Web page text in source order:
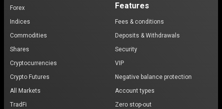
Forex
Indices
Commodities
Shares
Cryptocurrencies
Crypto Futures
All Markets
TradFi
Features
Fees & conditions
Deposits & Withdrawals
Security
VIP
Negative balance protection
Account types
Zero stop-out